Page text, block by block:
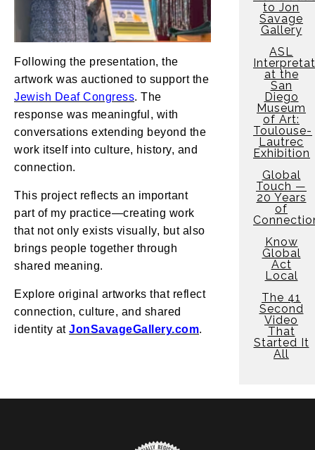
Following the presentation, the
artwork was auctioned to support the
Jewish Deaf Congress. The
response was meaningful, with
conversations extending beyond the
work itself into culture, history, and
connection.
This project reflects an important
part of my practice—creating work
that not only exists visually, but also
brings people together through
shared meaning.
Explore original artworks that reflect
connection, culture, and shared
identity at JonSavageGallery.com.
to Jon
Savage
Gallery
ASL
at the
San
Diego
Museum
of Art:
Toulouse-
Lautrec
Exhibition
Global
Touch —
20 Years
of
Know
Global
Act
Local
The 41
Second
Video
That
Started It
All